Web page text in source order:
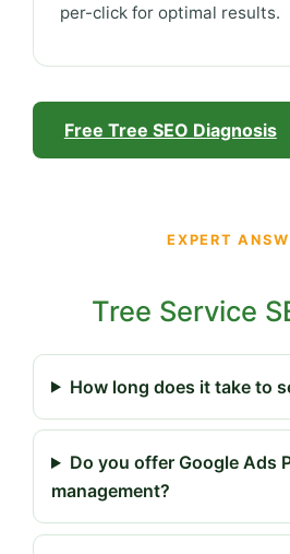
per-click for optimal results.
Free Tree SEO Diagnosis
EXPERT
Tree Service
How long does it take to
Do you offer Google Ads
management?